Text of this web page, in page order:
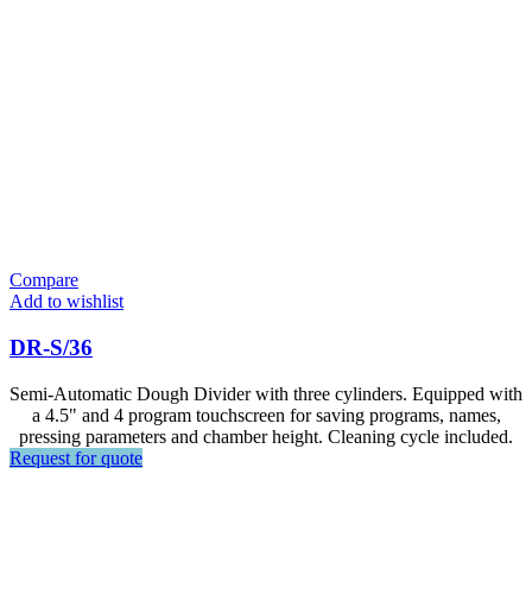
Compare
Add to wishlist
DR-S/36
Semi-Automatic Dough Divider with three cylinders. Equipped with
a 4.5" and 4 program touchscreen for saving programs, names,
pressing parameters and chamber height. Cleaning cycle included.
Request for quote